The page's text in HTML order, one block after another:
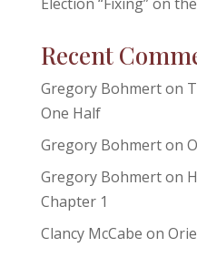
Recent
Gregory Bohmerton
One Half
Gregory Bohmerton
Gregory Bohmerton
Chapter 1
Clancy McCabe on